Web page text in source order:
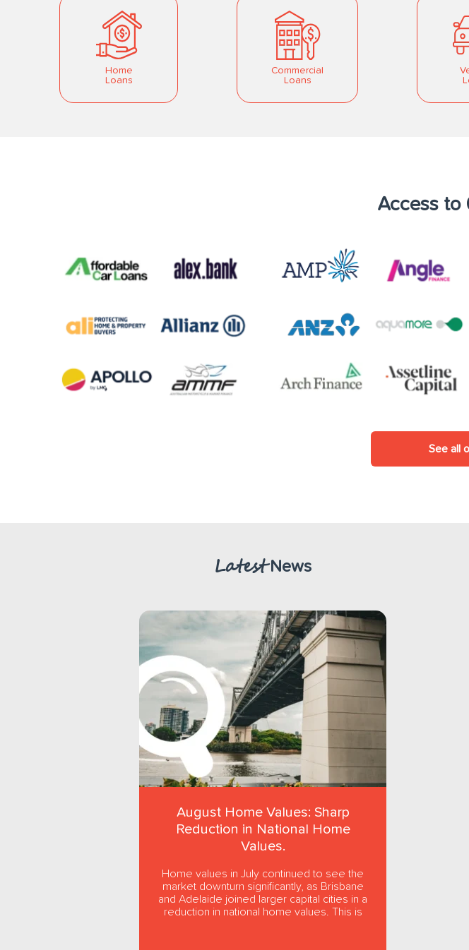
Home
Loans
Commercial
Loans
Access to
See all
LatestNews
August Home Values: Sharp
Reduction in National Home
Values.
Home values in July continued to see the
market downturn significantly, as Brisbane
and Adelaide joined larger capital cities in a
reduction in national home values. This is